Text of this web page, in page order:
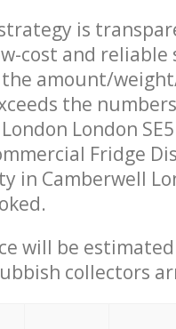
is
cost and
amount/
the
London
Fridge
in Camberwell
will be
collectors